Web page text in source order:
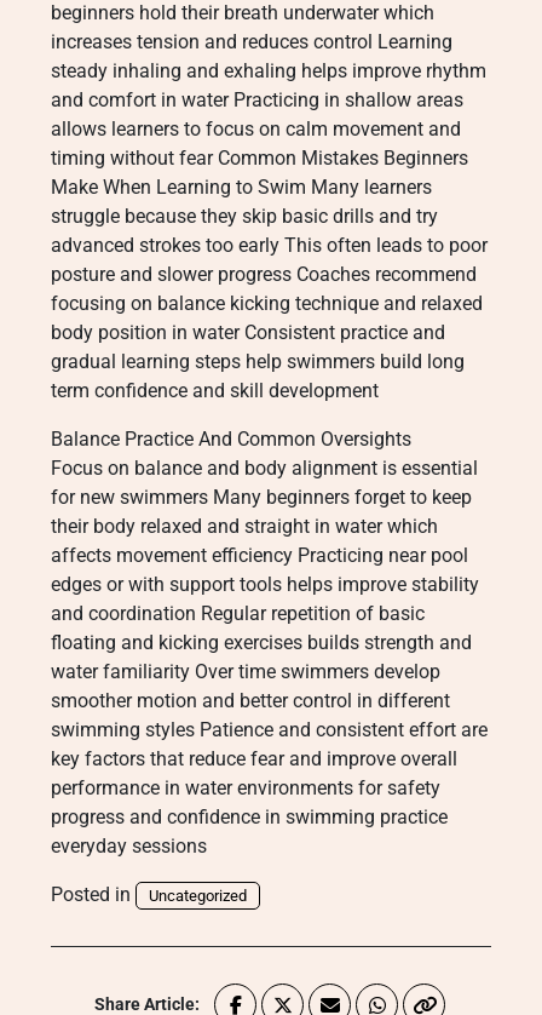
beginners hold their breath underwater which
increases tension and reduces control Learning
steady inhaling and exhaling helps improve rhythm
and comfort in water Practicing in shallow areas
allows learners to focus on calm movement and
timing without fear Common Mistakes Beginners
Make When Learning to Swim Many learners
struggle because they skip basic drills and try
advanced strokes too early This often leads to poor
posture and slower progress Coaches recommend
focusing on balance kicking technique and relaxed
body position in water Consistent practice and
gradual learning steps help swimmers build long
term confidence and skill development
Balance Practice And Common Oversights
Focus on balance and body alignment is essential
for new swimmers Many beginners forget to keep
their body relaxed and straight in water which
affects movement efficiency Practicing near pool
edges or with support tools helps improve stability
and coordination Regular repetition of basic
floating and kicking exercises builds strength and
water familiarity Over time swimmers develop
smoother motion and better control in different
swimming styles Patience and consistent effort are
key factors that reduce fear and improve overall
performance in water environments for safety
progress and confidence in swimming practice
everyday sessions
Posted in Uncategorized
Share Article: